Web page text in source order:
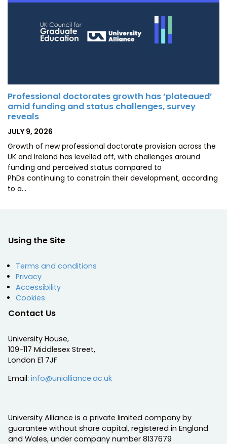
Professional doctorates growth has ‘plateaued’
amid funding and status challenges, survey
reveals
POSTED
JULY 9, 2026
Growth of new professional doctorate provision across the
UK and Ireland has levelled off, with challenges around
funding and perceived status compared to
PhDs continuing to constrain their development, according
to a…
Using the Site
Terms and conditions
Privacy
Accessibility
Cookies
Contact Us
University House,
109-117 Middlesex Street,
London E1 7JF
Email: info@unialliance.ac.uk
University Alliance is a private limited company by
guarantee without share capital, registered in England
and Wales, under company number 8137679